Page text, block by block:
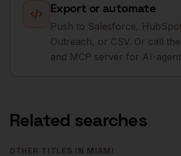
Export or automate
Push to Salesforce,
Outreach, or CSV. Or call
and MCP server for AI-
Related searches
OTHER TITLES IN MIAMI